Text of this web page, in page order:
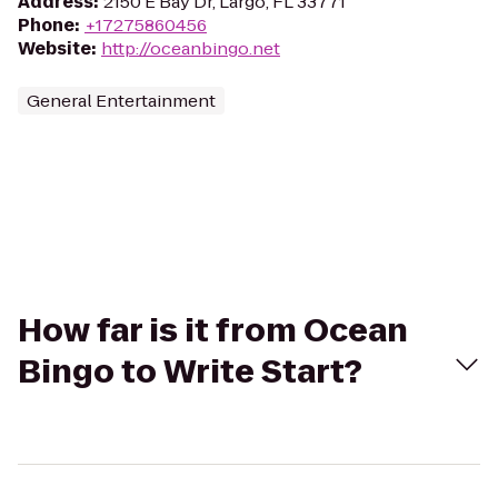
Phone: +17275860456
Website: http://oceanbingo.net
General Entertainment
How far is it from Ocean
Bingo to Write Start?